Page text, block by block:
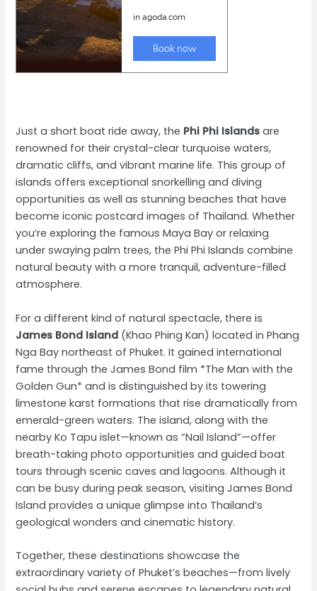
Just a short boat ride away, the Phi Phi Islands are
renowned for their crystal-clear turquoise waters,
dramatic cliffs, and vibrant marine life. This group of
islands offers exceptional snorkelling and diving
opportunities as well as stunning beaches that have
become iconic postcard images of Thailand. Whether
you’re exploring the famous Maya Bay or relaxing
under swaying palm trees, the Phi Phi Islands combine
natural beauty with a more tranquil, adventure-filled
atmosphere.
For a different kind of natural spectacle, there is
James Bond Island (Khao Phing Kan) located in Phang
Nga Bay northeast of Phuket. It gained international
fame through the James Bond film *The Man with the
Golden Gun* and is distinguished by its towering
limestone karst formations that rise dramatically from
emerald-green waters. The island, along with the
nearby Ko Tapu islet—known as “Nail Island”—offer
breath-taking photo opportunities and guided boat
tours through scenic caves and lagoons. Although it
can be busy during peak season, visiting James Bond
Island provides a unique glimpse into Thailand’s
geological wonders and cinematic history.
Together, these destinations showcase the
extraordinary variety of Phuket’s beaches—from lively